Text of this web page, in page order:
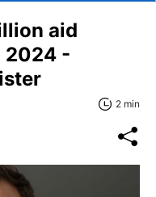
aid
2024 -
2 min